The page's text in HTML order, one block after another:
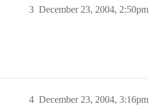
December 23, 2004, 2:50pm
3
December 23, 2004, 3:16pm
4